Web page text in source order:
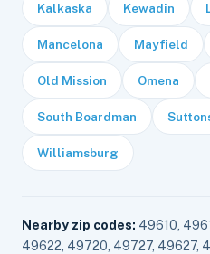
Kalkaska Kewadin
Mancelona Mayfield
Old Mission Omena
South Boardman
Williamsburg
Nearby zip codes: 49610,
49622, 49720, 49727, 49627,